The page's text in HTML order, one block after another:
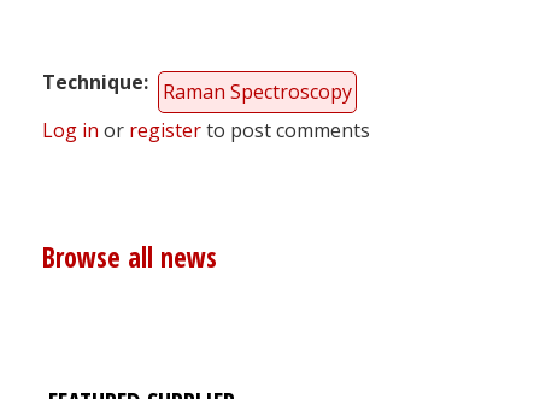
Technique
Raman Spectroscopy
Log in or registerto post comments
Browse all news